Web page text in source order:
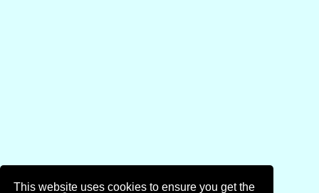
This website uses cookies to ensure you get the